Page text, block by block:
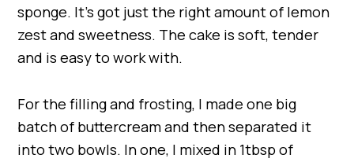
sponge. It’s got just the right amount of lemon
zest and sweetness. The cake is soft, tender
and is easy to work with.
For the filling and frosting, I made one big
batch of buttercream and then separated it
into two bowls. In one, I mixed in 1tbsp of